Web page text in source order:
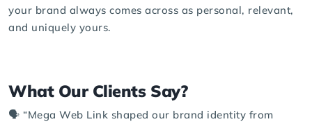
your brand always comes across as personal, relevant,
and uniquely yours.
What Our Clients Say?
🗣️ “Mega Web Link shaped our brand identity from